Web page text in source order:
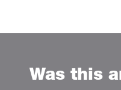
Was this